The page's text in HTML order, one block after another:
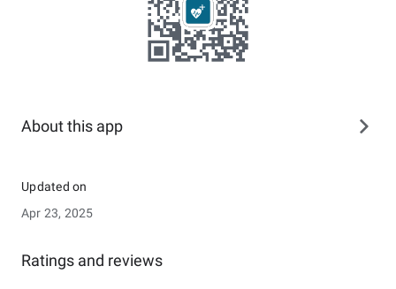
About this app
Updated on
Apr 23, 2025
Ratings and reviews